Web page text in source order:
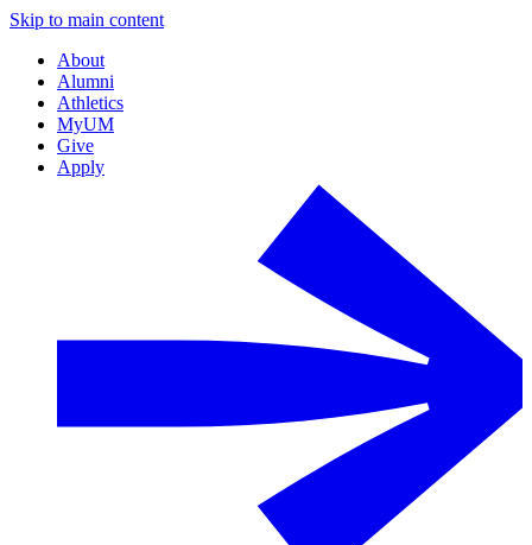
Skip to main content
About
Alumni
Athletics
MyUM
Give
Apply